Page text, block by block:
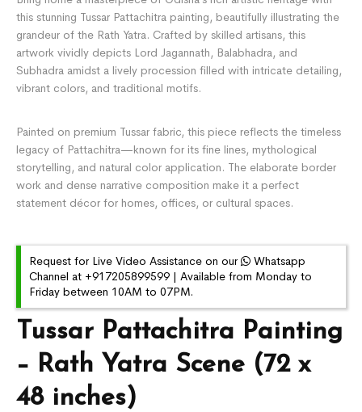
Tussar Pattachitra Painting
– Rath Yatra Scene (72 x
48 inches)
this stunning Tussar Pattachitra painting, beautifully illustrating the
grandeur of the Rath Yatra. Crafted by skilled artisans, this
artwork vividly depicts Lord Jagannath, Balabhadra, and
Subhadra amidst a lively procession filled with intricate detailing,
vibrant colors, and traditional motifs.
Painted on premium Tussar fabric, this piece reflects the timeless
legacy of Pattachitra—known for its fine lines, mythological
storytelling, and natural color application. The elaborate border
work and dense narrative composition make it a perfect
statement décor for homes, offices, or cultural spaces.
Request for Live Video Assistance on our
Whatsapp
Channel at +917205899599 | Available from Monday to
Friday between 10AM to 07PM.